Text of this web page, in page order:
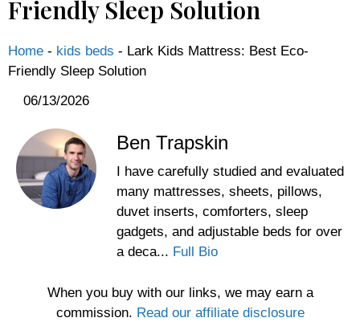
Friendly Sleep Solution
Home - kids beds - Lark Kids Mattress: Best Eco-
Friendly Sleep Solution
06/13/2026
Ben Trapskin
I have carefully studied and evaluated
many mattresses, sheets, pillows,
duvet inserts, comforters, sleep
gadgets, and adjustable beds for over
a deca... Full Bio
When you buy with our links, we may earn a
commission. Read our affiliate disclosure